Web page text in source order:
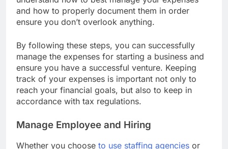
understand how to best manage your expenses
and how to properly document them in order
By following these steps, you can successfully
manage the expenses for starting a business and
ensure you have a successful venture. Keeping
track of your expenses is important not only to
reach your financial goals, but also to keep in
Manage Employee and Hiring